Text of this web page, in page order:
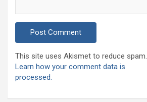
This site uses Akismet to reduce spam.
Learn how your comment data is
processed.